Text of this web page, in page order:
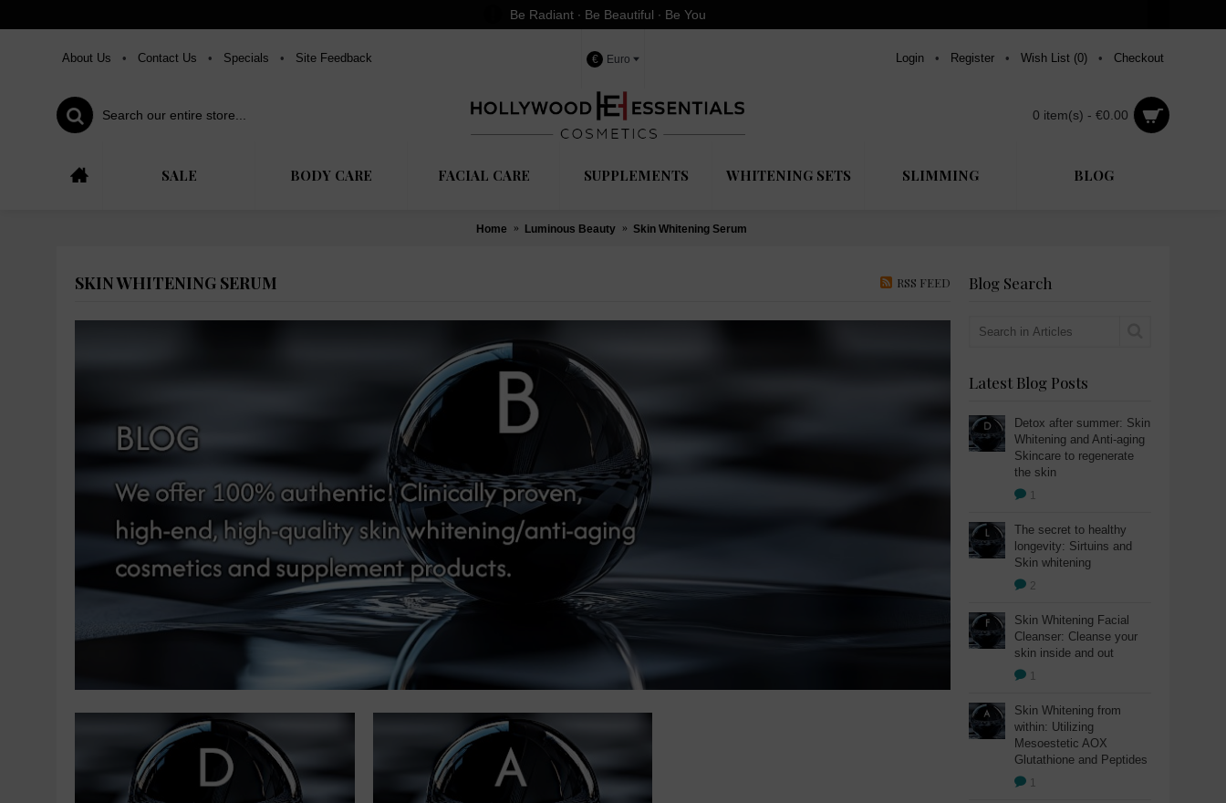
Be Radiant ∙ Be Beautiful ∙ Be You
About Us • Contact Us • Specials • Site Feedback € Euro Login • Register • Wish List (0) • Checkout
0 item(s) - €0.00
SALE BODY CARE FACIAL CARE SUPPLEMENTS WHITENING SETS SLIMMING BLOG
Home Luminous Beauty Skin Whitening Serum
Blog Search
Latest Blog Posts
Detox after summer: Skin
Whitening and Anti-aging
Skincare to regenerate
the skin
1
The secret to healthy
longevity: Sirtuins and
Skin whitening
2
Skin Whitening Facial
Cleanser: Cleanse your
skin inside and out
1
Skin Whitening from
within: Utilizing
Mesoestetic AOX
Glutathione and Peptides
1
SKIN WHITENING SERUM RSS FEED